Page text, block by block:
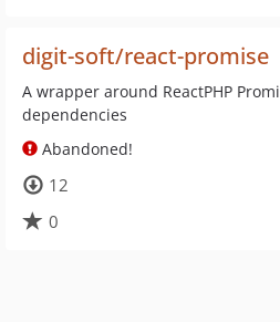
digit-soft/react-promise
A wrapper around ReactPHP
dependencies
Abandoned!
12
0